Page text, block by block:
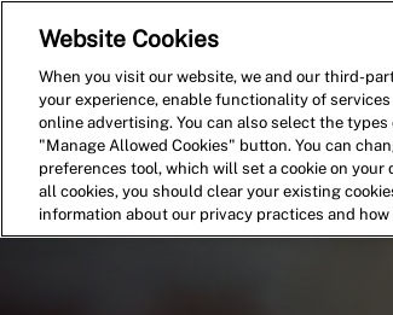
Website Cookies
When you visit our website, we and our third-
your experience, enable functionality of
online advertising. You can also select the
"Manage Allowed Cookies" button. You can
preferences tool, which will set a cookie on
all cookies, you should clear your existing
information about our privacy practices and